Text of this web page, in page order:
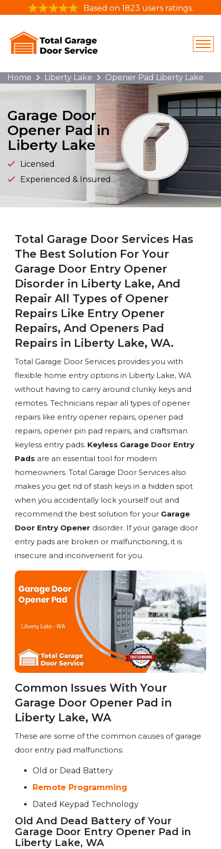
Based on 1823 users ratings.
Home Liberty Lake Opener Pad Liberty Lake
Garage Door
Opener Pad in
Liberty Lake
Licensed
Experienced & Insured
Total Garage Door Services Has
The Best Solution For Your
Garage Door Entry Opener
Disorder in Liberty Lake, And
Repair All Types of Opener
Repairs Like Entry Opener
Repairs, And Openers Pad
Repairs in Liberty Lake, WA.
Total Garage Door Services provides you with
flexible home entry options in Liberty Lake, WA
without having to carry around clunky keys and
remotes. Technicians repair all types of opener
repairs like entry opener repairs, opener pad
repairs, opener pin pad repairs, and craftsman
keyless entry pads. Keyless Garage Door Entry
Pads are an essential tool for modern
homeowners. Total Garage Door Services also
makes you get rid of stash keys in a hidden spot
when you accidentally lock yourself out and
recommend the best solution for your Garage
Door Entry Opener disorder. If your garage door
entry pads are broken or malfunctioning, it is
insecure and inconvenient for you.
Common Issues With Your
Garage Door Opener Pad in
Liberty Lake, WA
These are some of the common causes of garage
door entry pad malfunctions:
Old or Dead Battery
Remote Programming
Dated Keypad Technology
Old And Dead Battery of Your
Garage Door Entry Opener Pad in
Liberty Lake, WA